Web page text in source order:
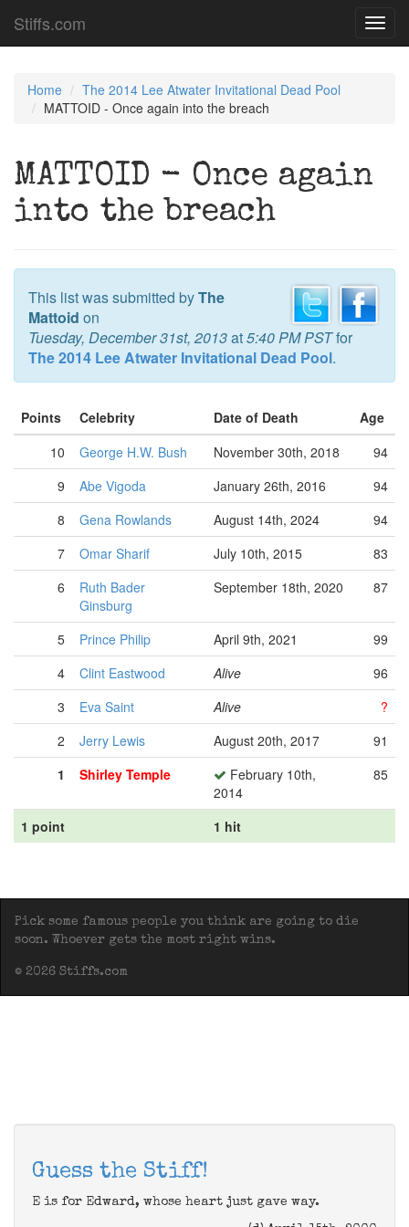
Stiffs.com
Home
The 2014 Lee Atwater Invitational Dead Pool
MATTOID - Once again into the breach
MATTOID - Once again
into the breach
This list was submitted byThe
Mattoid on
Tuesday, December 31st, 2013at5:40 PM PSTfor
The 2014 Lee Atwater Invitational Dead Pool.
Points Celebrity Date of Death
Age
10
George H.W. Bush November 30th, 2018
94
9
Abe Vigoda January 26th, 2016
94
8
Gena Rowlands August 14th, 2024
94
7
Omar Sharif July 10th, 2015
83
6
Ruth Bader
Ginsburg
September 18th, 2020 87
5 Prince Philip April 9th, 2021
99
4
Clint Eastwood Alive
96
3
Eva Saint Alive
?
2
Jerry Lewis August 20th, 2017
91
1
Shirley Temple
February 10th,
2014
85
1 point 1 hit
Pick some famous people you think are going to die
soon. Whoever gets the most right wins.
© 2026 Stiffs.com
Guess the Stiff!
E is for Edward, whose heart just gave way.